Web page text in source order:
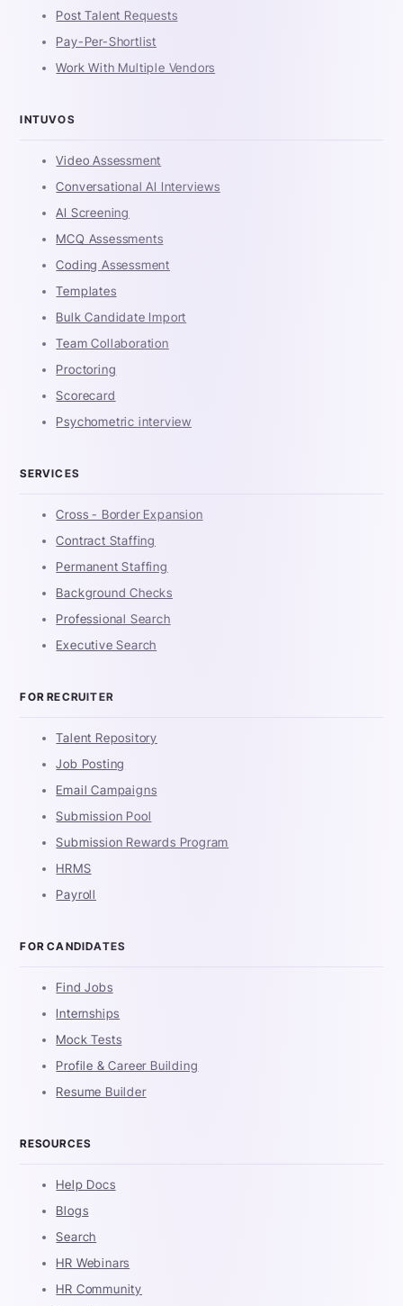
Post Talent Requests
Pay-Per-Shortlist
Work With Multiple Vendors
INTUVOS
Video Assessment
Conversational AI Interviews
AI Screening
MCQ Assessments
Coding Assessment
Templates
Bulk Candidate Import
Team Collaboration
Proctoring
Scorecard
Psychometric interview
SERVICES
Cross - Border Expansion
Contract Staffing
Permanent Staffing
Background Checks
Professional Search
Executive Search
FOR RECRUITER
Talent Repository
Job Posting
Email Campaigns
Submission Pool
Submission Rewards Program
HRMS
Payroll
FOR CANDIDATES
Find Jobs
Internships
Mock Tests
Profile & Career Building
Resume Builder
RESOURCES
Help Docs
Blogs
Search
HR Webinars
HR Community